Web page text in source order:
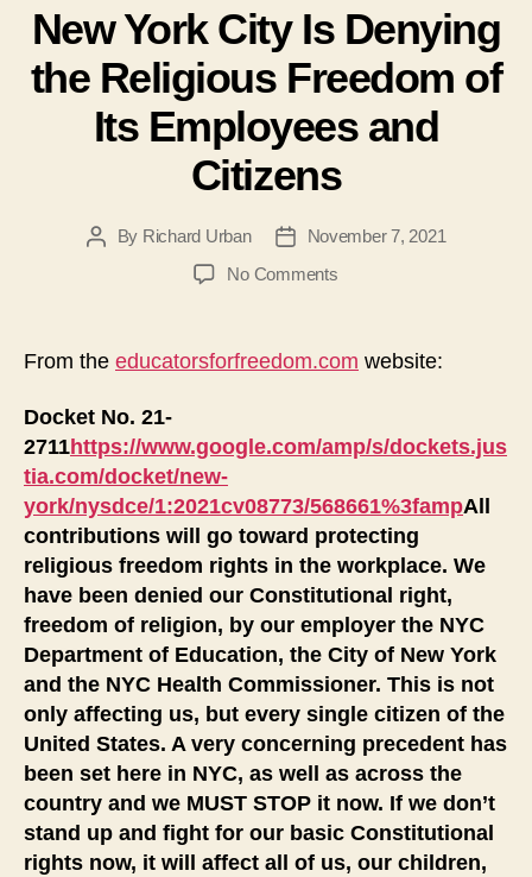
New York City Is Denying
the Religious Freedom of
Its Employees and
Citizens
PostBy Richard Urban
PostNovember 7, 2021
No Commentson
Is
Religious
of
Its
Employees
and
Citizens
From the educatorsforfreedom.com website:
Docket No. 21-
2711https://www.google.com/amp/s/dockets.jus
tia.com/docket/new-
york/nysdce/1:2021cv08773/568661%3fampAll
contributions will go toward protecting
religious freedom rights in the workplace. We
have been denied our Constitutional right,
freedom of religion, by our employer the NYC
Department of Education, the City of New York
and the NYC Health Commissioner. This is not
only affecting us, but every single citizen of the
United States. A very concerning precedent has
been set here in NYC, as well as across the
country and we MUST STOP it now. If we don’t
stand up and fight for our basic Constitutional
rights now, it will affect all of us, our children,